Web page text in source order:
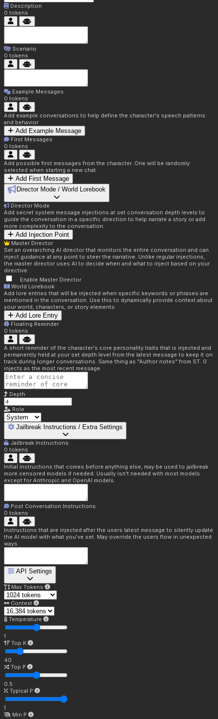
Description
0 tokens
Scenario
0 tokens
Example Messages
0 tokens
Add example conversations to help define the character's speech patterns
and behavior
Add Example Message
First Messages
0 tokens
Add possible first messages from the character. One will be randomly
selected when starting a new chat.
Add First Message
Director Mode / World Lorebook
Director Mode
Add secret system message injections at set conversation depth levels to
guide the conversation in a specific direction to help narrate a story or add
more complexity to the conversation.
Add Injection Point
Master Director
Set an overarching AI director that monitors the entire conversation and can
inject guidance at any point to steer the narrative. Unlike regular injections,
the master director uses AI to decide when and what to inject based on your
directive.
Enable Master Director
World Lorebook
Add lore entries that will be injected when specific keywords or phrases are
mentioned in the conversation. Use this to dynamically provide context about
your world, characters, or story elements.
Add Lore Entry
Floating Reminder
0 tokens
A short reminder of the character's core personality traits that is injected and
permanently held at your set depth level from the latest message to keep it on
track during longer conversations. Same thing as "Author notes" from ST. 0
injects as the most recent message.
Depth
Role
Jailbreak Instructions / Extra Settings
Jailbreak Instructions
0 tokens
Initial instructions that comes before anything else, may be used to jailbreak
more censored models if needed. Usually isn't needed with most models
except for Anthropic and OpenAI models.
Post Conversation Instructions
0 tokens
Instructions that are injected after the users latest message to silently update
the AI model with what you've set. May override the users flow in unexpected
ways.
API Settings
Max Tokens
Context
Temperature
1
Top K
40
Top P
0.5
Typical P
1
Min P